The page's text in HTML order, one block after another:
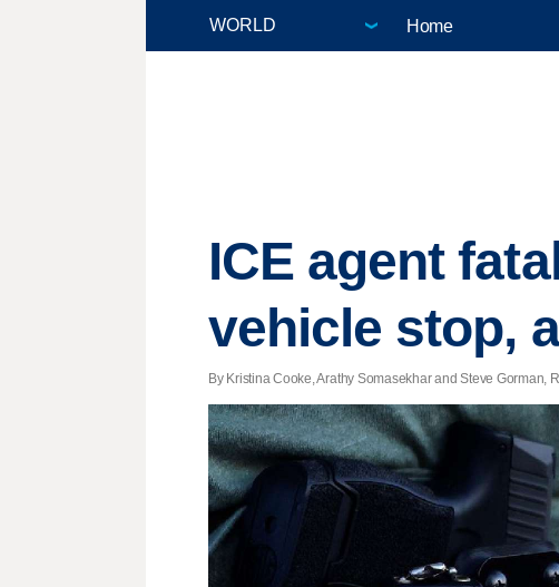
Home
ICE agent
vehicle stop,
By Kristina Cooke, Arathy Somasekhar and Steve Gorman,